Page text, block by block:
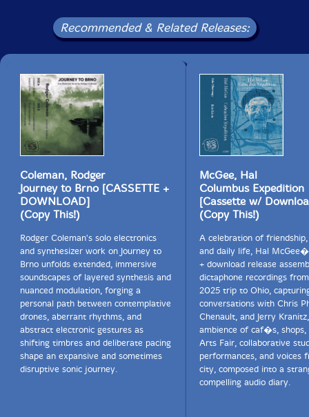
Recommended & Related Releases:
Coleman, Rodger
Journey to Brno [CASSETTE +
DOWNLOAD]
(Copy This!)
Rodger Coleman's solo electronics
and synthesizer work on Journey to
Brno unfolds extended, immersive
soundscapes of layered synthesis and
nuanced modulation, forging a
personal path between contemplative
drones, aberrant rhythms, and
abstract electronic gestures as
shifting timbres and deliberate pacing
shape an expansive and sometimes
disruptive sonic journey.
McGee, Hal
Columbus Expedition
[Cassette w/
(Copy This!)
A celebration of friendship,
and daily life, Hal
+ download release
dictaphone recordings from
2025 trip to Ohio,
conversations with Chris
Chenault, and Jerry
ambience of caf�s, shops,
Arts Fair, collaborative
performances, and voices
city, composed into a
compelling audio diary.